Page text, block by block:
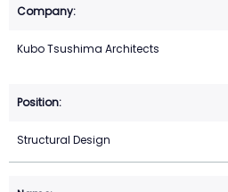
Kubo Tsushima Architects
Structural Design